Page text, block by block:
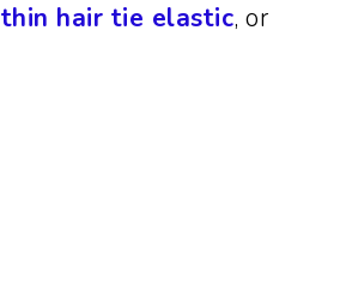
thin hair tie elastic, or